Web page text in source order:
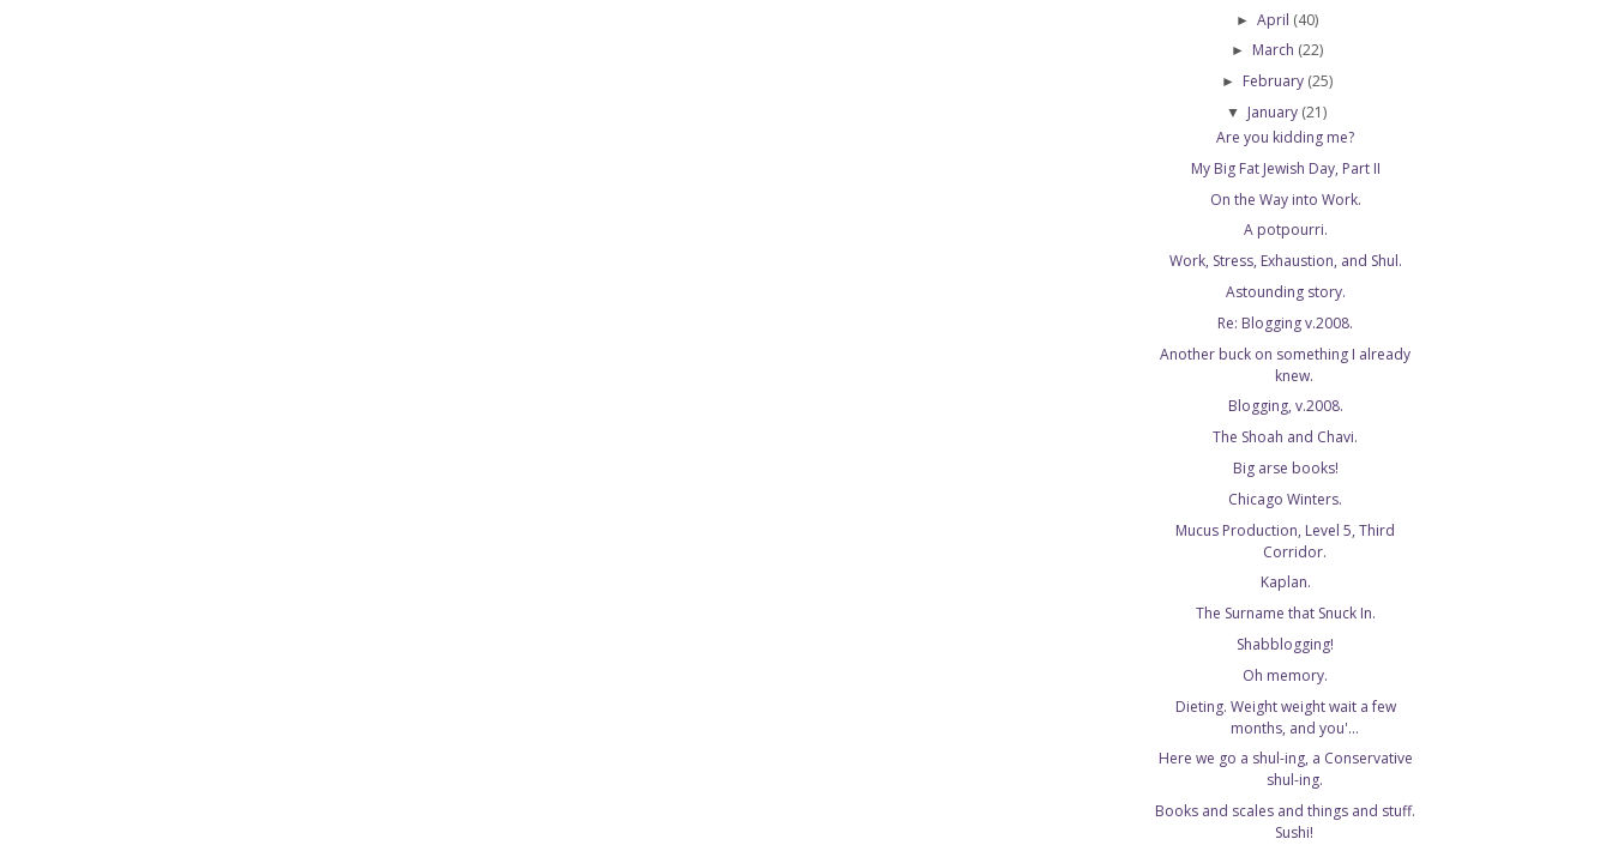
► April (40)
► March (22)
► February (25)
▼ January (21)
Are you kidding me?
My Big Fat Jewish Day, Part II
On the Way into Work.
A potpourri.
Work, Stress, Exhaustion, and Shul.
Astounding story.
Re: Blogging v.2008.
Another buck on something I already
knew.
Blogging, v.2008.
The Shoah and Chavi.
Big arse books!
Chicago Winters.
Mucus Production, Level 5, Third
Corridor.
Kaplan.
The Surname that Snuck In.
Shabblogging!
Oh memory.
Dieting. Weight weight wait a few
months, and you'...
Here we go a shul-ing, a Conservative
shul-ing.
Books and scales and things and stuff.
Sushi!